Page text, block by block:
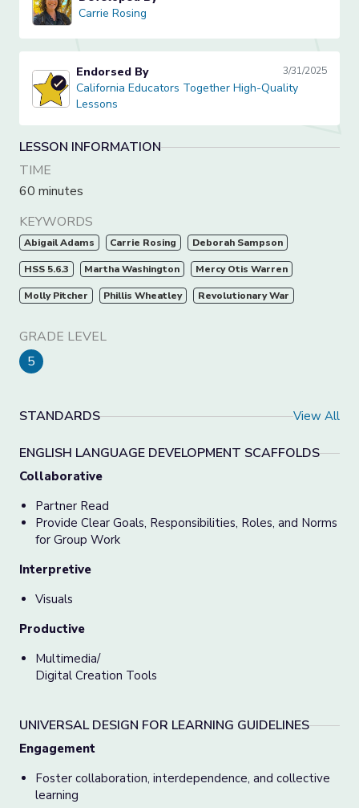
Carrie Rosing
Carrie Rosing
California Educators Together High-Quality Lessons
Endorsed By 3/31/2025
California Educators Together High-Quality
Lessons
LESSON INFORMATION
TIME
60 minutes
KEYWORDS
Abigail Adams Carrie Rosing Deborah Sampson
HSS 5.6.3 Martha Washington Mercy Otis Warren
Molly Pitcher Phillis Wheatley Revolutionary War
GRADE LEVEL
5
STANDARDS View All
ENGLISH LANGUAGE DEVELOPMENT SCAFFOLDS
Collaborative
Partner Read
Provide Clear Goals, Responsibilities, Roles, and Norms
for Group Work
Interpretive
Visuals
Productive
Multimedia/
Digital Creation Tools
UNIVERSAL DESIGN FOR LEARNING GUIDELINES
Engagement
Foster collaboration, interdependence, and collective
learning